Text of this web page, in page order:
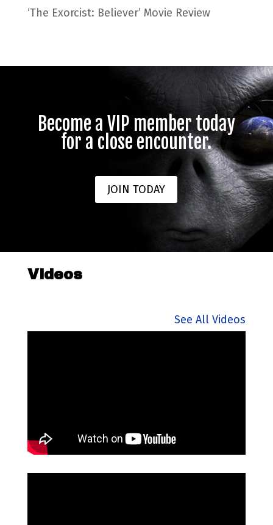
‘The Exorcist: Believer’ Movie Review
Become a VIP member today
for a close encounter.
JOIN TODAY
Videos
See All Videos